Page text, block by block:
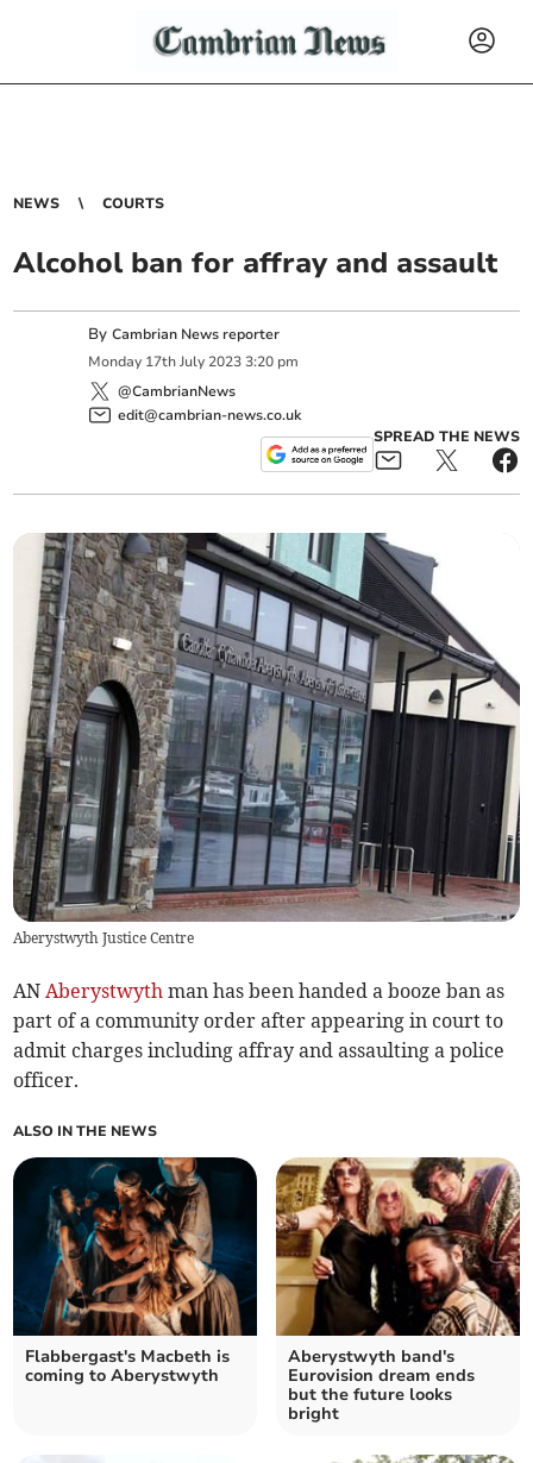
NEWS COURTS
Alcohol ban for affray and assault
ByCambrian News reporter
Monday 17th July 2023 3:20 pm
@CambrianNews
edit@cambrian-news.co.uk
SPREAD THE NEWS
Aberystwyth Justice Centre
ANAberystwyth man has been handed a booze ban as
part of a community order after appearing in court to
admit charges including affray and assaulting a police
officer.
ALSO IN THE NEWS
Flabbergast's Macbeth is
coming to Aberystwyth
Aberystwyth band's
Eurovision dream ends
but the future looks
bright